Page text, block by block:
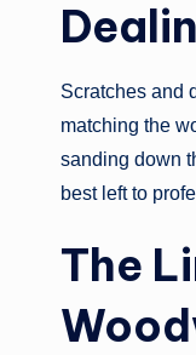
Scratches and
matching the
sanding down
best left to
The